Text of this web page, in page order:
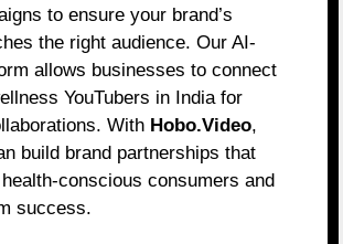
to ensure your brand’s
the right audience. Our AI-
allows businesses to connect
YouTubers in India for
With Hobo.Video,
build brand partnerships that
conscious consumers and
success.